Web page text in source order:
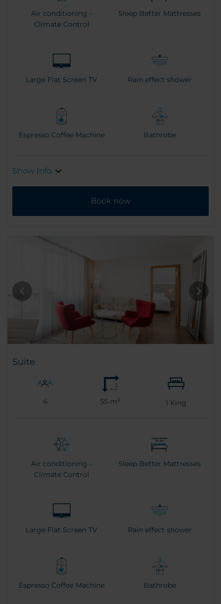
Air conditioning -
Climate Control
Sleep Better Mattresses
Large Flat Screen TV Rain effect shower
Espresso Coffee Machine Bathrobe
Show Info
Book now
Suite
4 55 m² 1 King
Air conditioning -
Climate Control
Sleep Better Mattresses
Large Flat Screen TV Rain effect shower
Espresso Coffee Machine Bathrobe